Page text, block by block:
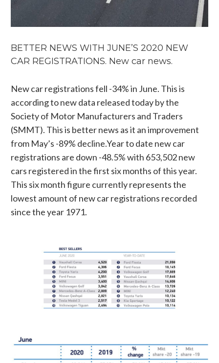
BETTER NEWS WITH JUNE’S 2020 NEW
CAR REGISTRATIONS. New car news.
New car registrations fell -34% in June. This is
according to new data released today by the
Society of Motor Manufacturers and Traders
(SMMT). This is better news as it an improvement
from May’s -89% decline.Yearto date new car
registrations are down -48.5% with 653,502 new
cars registered in the first six months of this year.
This six month figure currently represents the
lowest amount of new car registrations recorded
since the year 1971.